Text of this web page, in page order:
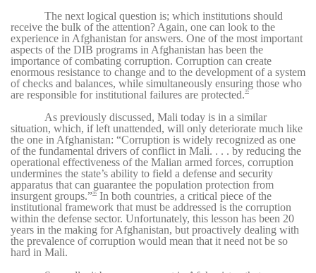
The next logical question is; which institutions should
receive the bulk of the attention? Again, one can look to the
experience in Afghanistan for answers. One of the most important
aspects of the DIB programs in Afghanistan has been the
importance of combating corruption. Corruption can create
enormous resistance to change and to the development of a system
of checks and balances, while simultaneously ensuring those who
are responsible for institutional failures are protected.35
As previously discussed, Mali today is in a similar
situation, which, if left unattended, will only deteriorate much like
the one in Afghanistan: “Corruption is widely recognized as one
of the fundamental drivers of conflict in Mali. . . . by reducing the
operational effectiveness of the Malian armed forces, corruption
undermines the state’s ability to field a defense and security
apparatus that can guarantee the population protection from
insurgent groups.”36
In both countries, a critical piece of the
institutional framework that must be addressed is the corruption
within the defense sector. Unfortunately, this lesson has been 20
years in the making for Afghanistan, but proactively dealing with
the prevalence of corruption would mean that it need not be so
hard in Mali.